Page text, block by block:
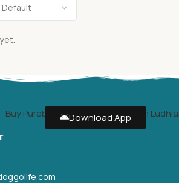
Download App